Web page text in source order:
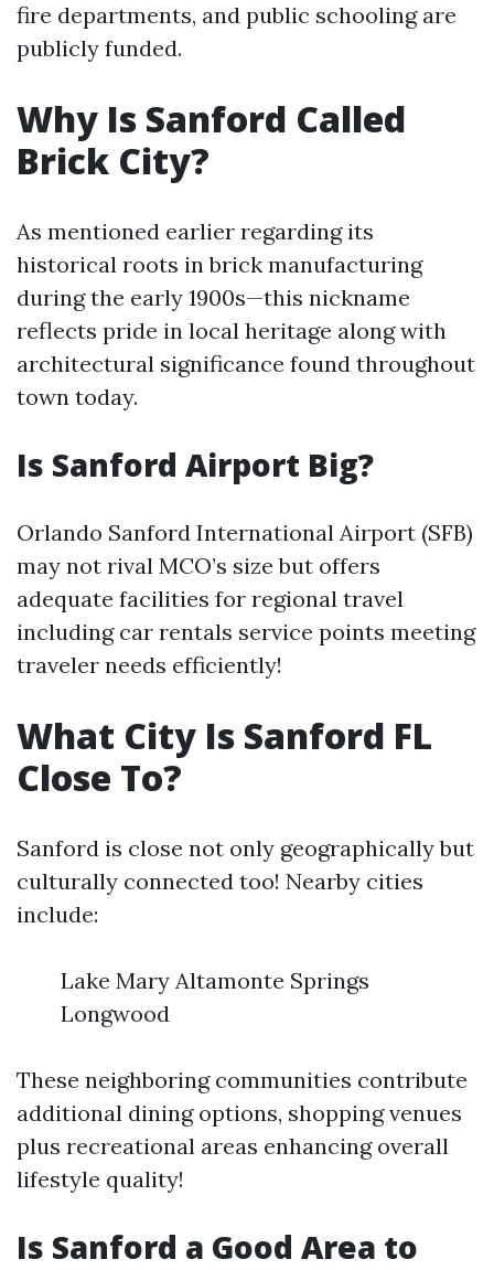
fire departments, and public schooling are
publicly funded.
Why Is Sanford Called
Brick City?
As mentioned earlier regarding its
historical roots in brick manufacturing
during the early 1900s—this nickname
reflects pride in local heritage along with
architectural significance found throughout
town today.
Is Sanford Airport Big?
Orlando Sanford International Airport (SFB)
may not rival MCO’s size but offers
adequate facilities for regional travel
including car rentals service points meeting
traveler needs efficiently!
What City Is Sanford FL
Close To?
Sanford is close not only geographically but
culturally connected too! Nearby cities
include:
Lake Mary Altamonte Springs
Longwood
These neighboring communities contribute
additional dining options, shopping venues
plus recreational areas enhancing overall
lifestyle quality!
Is Sanford a Good Area to